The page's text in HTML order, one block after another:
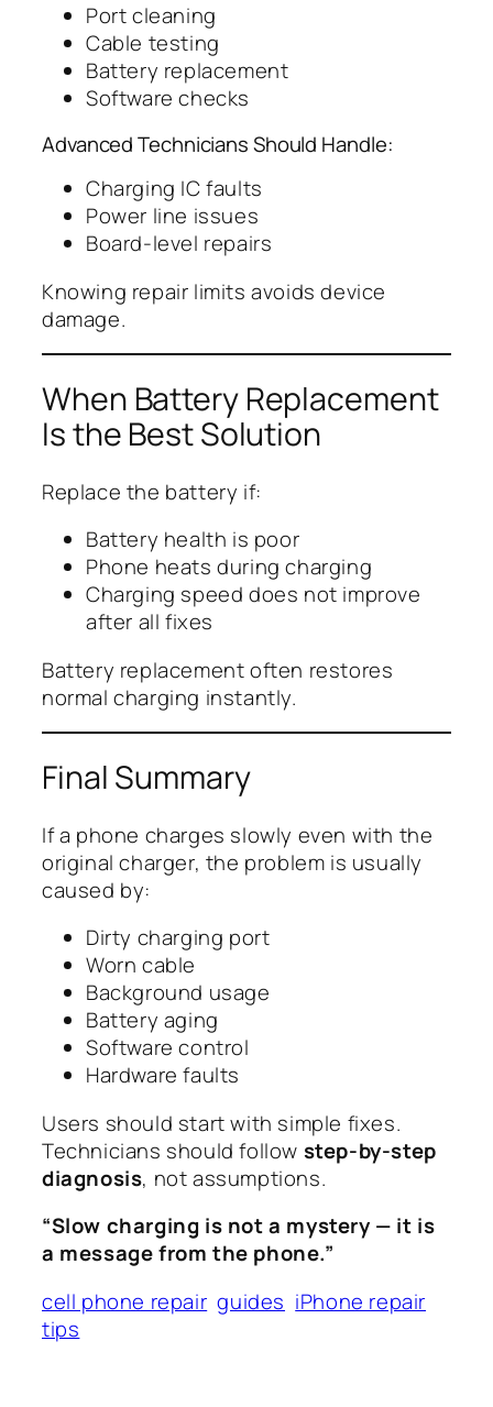
Port cleaning
Cable testing
Battery replacement
Software checks
Advanced Technicians Should Handle:
Charging IC faults
Power line issues
Board-level repairs
Knowing repair limits avoids device
damage.
When Battery Replacement
Is the Best Solution
Replace the battery if:
Battery health is poor
Phone heats during charging
Charging speed does not improve
after all fixes
Battery replacement often restores
normal charging instantly.
Final Summary
If a phone charges slowly even with the
original charger, the problem is usually
caused by:
Dirty charging port
Worn cable
Background usage
Battery aging
Software control
Hardware faults
Users should start with simple fixes.
Technicians should follow step-by-step
diagnosis, not assumptions.
“Slow charging is not a mystery — it is
a message from the phone.”
cell phone repair guides iPhone repair
tips